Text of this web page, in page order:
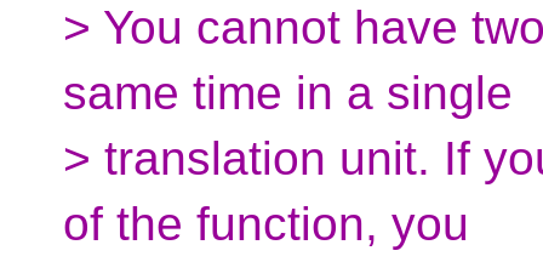
> You cannot have
same time in a single
> translation unit. If
of the function, you